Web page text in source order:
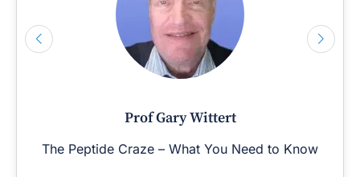
Prof Gary Wittert
The Peptide Craze – What You Need to Know